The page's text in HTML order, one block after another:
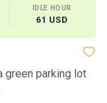
IDLE HOUR
61 USD
green parking lot